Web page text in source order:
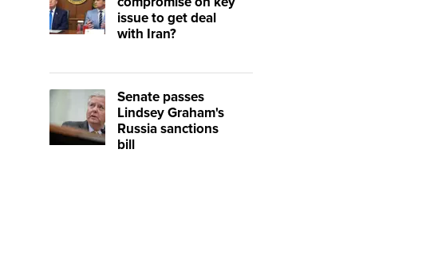
issue to get deal
with Iran?
Senate passes
Lindsey Graham's
Russia sanctions
bill